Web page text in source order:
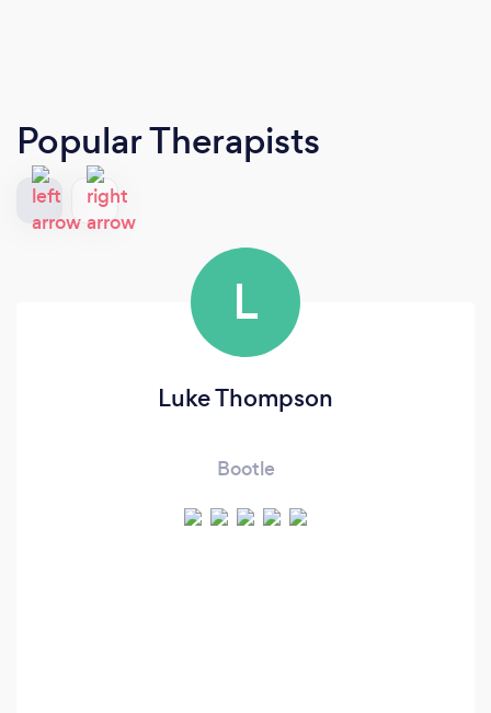
Popular Therapists
L
Luke Thompson
Bootle